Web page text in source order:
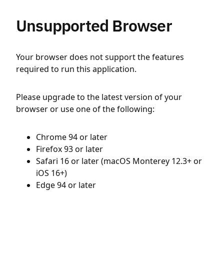
Unsupported Browser
Your browser does not support the features
required to run this application.
Please upgrade to the latest version of your
browser or use one of the following:
Chrome 94 or later
Firefox 93 or later
Safari 16 or later (macOS Monterey 12.3+ or
iOS 16+)
Edge 94 or later